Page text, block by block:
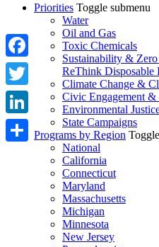
Priorities Toggle submenu
Water
Oil and Gas
Toxic Chemicals
Sustainability & Zero
ReThink Disposable
Climate Change &
Civic Engagement &
Environmental
State Campaigns
Programs by Region
National
California
Connecticut
Maryland
Massachusetts
Michigan
Minnesota
New Jersey
Facebook
Twitter
LinkedIn